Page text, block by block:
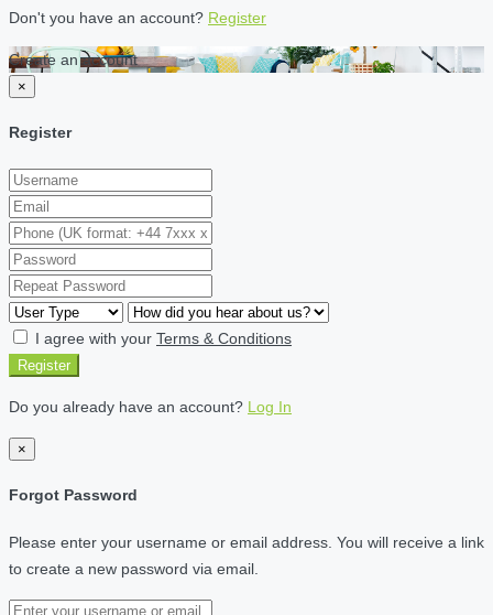
Don't you have an account? Register
Create an account
×
Register
I agree with your Terms & Conditions
Register
Do you already have an account? Log In
×
Forgot Password
Please enter your username or email address. You will receive a link
to create a new password via email.